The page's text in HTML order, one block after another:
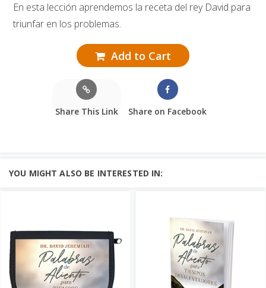
En esta lección aprendemos la receta del rey David para
triunfar en los problemas.
Add to Cart
Share This Link Share on Facebook
YOU MIGHT ALSO BE INTERESTED IN: